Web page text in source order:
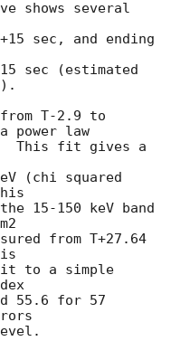
shows several
sec, and ending
sec (estimated
from T-2.9 to
power law
This fit gives a
(chi squared
15-150 keV band
from T+27.64
to a simple
55.6 for 57